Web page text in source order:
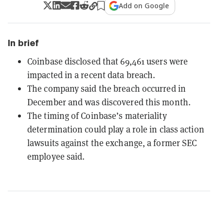
Add on Google
In brief
Coinbase disclosed that 69,461 users were
impacted in a recent data breach.
The company said the breach occurred in
December and was discovered this month.
The timing of Coinbase’s materiality
determination could play a role in class action
lawsuits against the exchange, a former SEC
employee said.